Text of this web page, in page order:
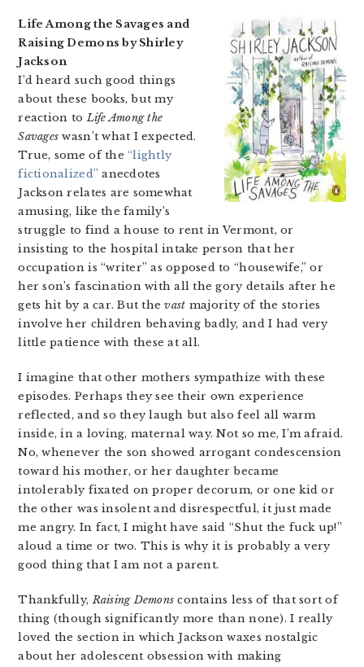
Life Among the Savages and
Raising Demons by Shirley
Jackson
I’d heard such good things
about these books, but my
reaction toLife Among the
Savages wasn’t what I expected.
True, some of the“lightly
fictionalized” anecdotes
Jackson relates are somewhat
amusing, like the family’s
struggle to find a house to rent in Vermont, or
insisting to the hospital intake person that her
occupation is “writer” as opposed to “housewife,” or
her son’s fascination with all the gory details after he
gets hit by a car. But thevast majority of the stories
involve her children behaving badly, and I had very
little patience with these at all.
I imagine that other mothers sympathize with these
episodes. Perhaps they see their own experience
reflected, and so they laugh but also feel all warm
inside, in a loving, maternal way. Not so me, I’m afraid.
No, whenever the son showed arrogant condescension
toward his mother, or her daughter became
intolerably fixated on proper decorum, or one kid or
the other was insolent and disrespectful, it just made
me angry. In fact, I might have said “Shut the fuck up!”
aloud a time or two. This is why it is probably a very
good thing that I am not a parent.
Thankfully,Raising Demons contains less of that sort of
thing (though significantly more than none). I really
loved the section in which Jackson waxes nostalgic
about her adolescent obsession with making